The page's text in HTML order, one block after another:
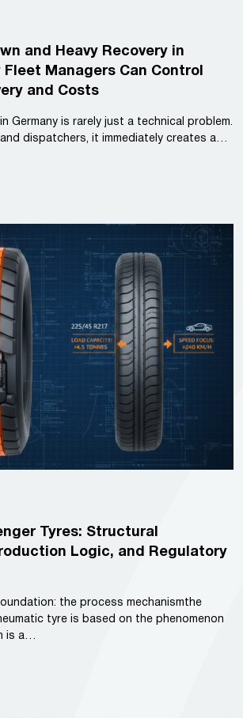
and Heavy Recovery in
Fleet Managers Can Control
and Costs
Germany is rarely just a technical problem.
dispatchers, it immediately creates a…
Tyres: Structural
Logic, and Regulatory
the process mechanismthe
tyre is based on the phenomenon
is a…